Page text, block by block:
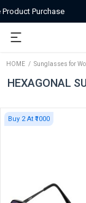
HOME Sunglasses for
HEXAGONAL
Buy 2 At ₹1000